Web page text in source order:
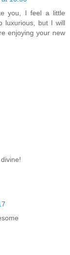
you, I feel a little
luxurious, but I will
enjoying your new